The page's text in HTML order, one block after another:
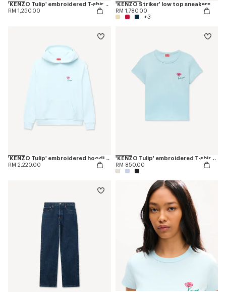
'KENZO Tulip' embroidered T-shirt in cotton
RM 1,250.00
'KENZO Striker' low top sneakers
RM 1,780.00
+3
'KENZO Tulip' embroidered hoodie in cotton
RM 2,220.00
'KENZO Tulip' embroidered T-shirt in cotton
RM 850.00